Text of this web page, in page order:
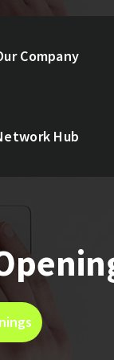
Company
Hub